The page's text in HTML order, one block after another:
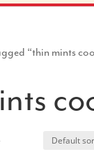
“thin mints